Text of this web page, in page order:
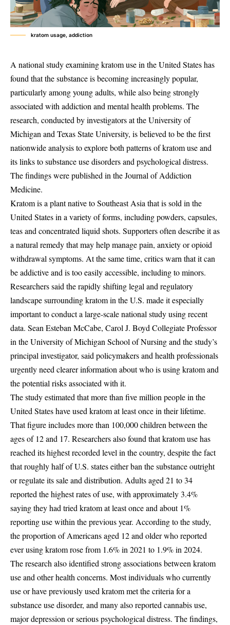
kratom usage, addiction
A national study examining kratom use in the United States has
found that the substance is becoming increasingly popular,
particularly among young adults, while also being strongly
associated with addiction and mental health problems. The
research, conducted by investigators at the University of
Michigan and Texas State University, is believed to be the first
nationwide analysis to explore both patterns of kratom use and
its links to substance use disorders and psychological distress.
The findings were published in the Journal of Addiction
Medicine.
Kratom is a plant native to Southeast Asia that is sold in the
United States in a variety of forms, including powders, capsules,
teas and concentrated liquid shots. Supporters often describe it as
a natural remedy that may help manage pain, anxiety or opioid
withdrawal symptoms. At the same time, critics warn that it can
be addictive and is too easily accessible, including to minors.
Researchers said the rapidly shifting legal and regulatory
landscape surrounding kratom in the U.S. made it especially
important to conduct a large-scale national study using recent
data. Sean Esteban McCabe, Carol J. Boyd Collegiate Professor
in the University of Michigan School of Nursing and the study’s
principal investigator, said policymakers and health professionals
urgently need clearer information about who is using kratom and
the potential risks associated with it.
The study estimated that more than five million people in the
United States have used kratom at least once in their lifetime.
That figure includes more than 100,000 children between the
ages of 12 and 17. Researchers also found that kratom use has
reached its highest recorded level in the country, despite the fact
that roughly half of U.S. states either ban the substance outright
or regulate its sale and distribution. Adults aged 21 to 34
reported the highest rates of use, with approximately 3.4%
saying they had tried kratom at least once and about 1%
reporting use within the previous year. According to the study,
the proportion of Americans aged 12 and older who reported
ever using kratom rose from 1.6% in 2021 to 1.9% in 2024.
The research also identified strong associations between kratom
use and other health concerns. Most individuals who currently
use or have previously used kratom met the criteria for a
substance use disorder, and many also reported cannabis use,
major depression or serious psychological distress. The findings,